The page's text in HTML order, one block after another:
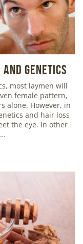
Genetics
most laymen will
female pattern,
alone. However, in
and hair loss
the eye. In other